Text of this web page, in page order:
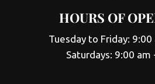
HOURS OF
Tuesday to Friday:
Saturdays: 9:00 am